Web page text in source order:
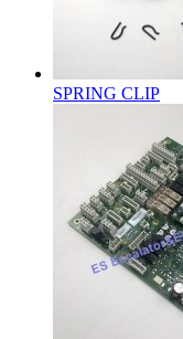
SPRING CLIP